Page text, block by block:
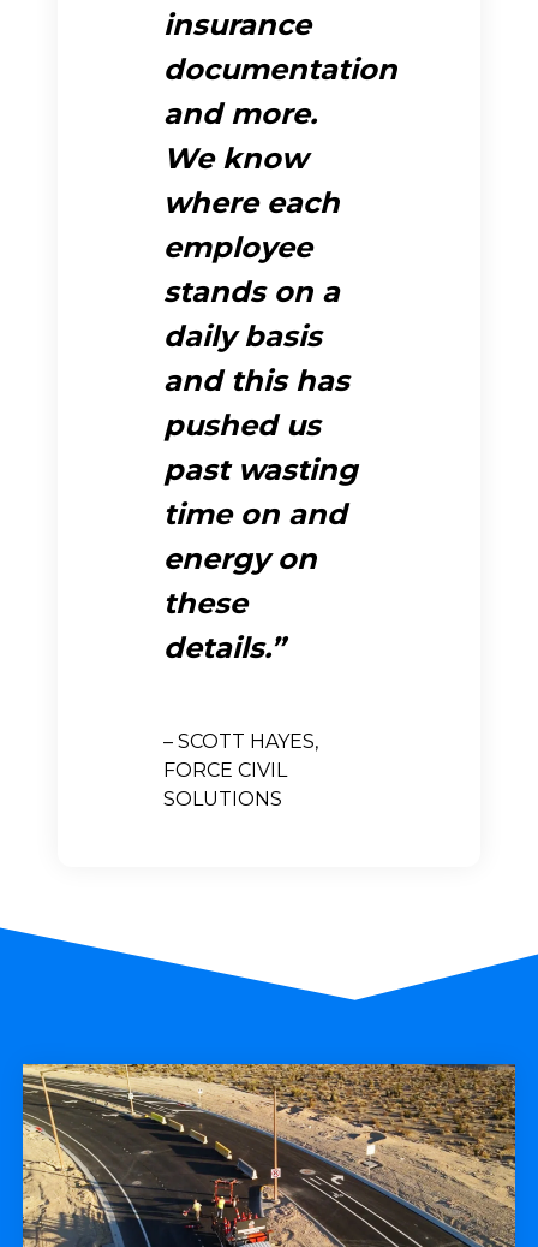
insurance
documentation
and more.
We know
where each
employee
stands on a
daily basis
and this has
pushed us
past wasting
time on and
energy on
these
details.
– SCOTT HAYES,
FORCE CIVIL
SOLUTIONS